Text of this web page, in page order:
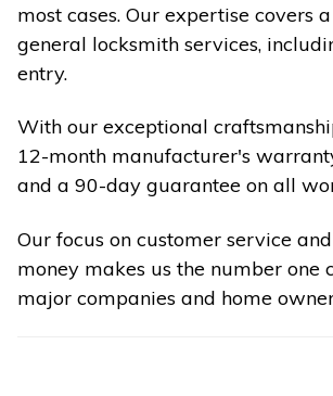
most cases. Our expertise covers
general locksmith services,
entry.
With our exceptional
12-month manufacturer's
and a 90-day guarantee on all
Our focus on customer service
money makes us the number one
major companies and home